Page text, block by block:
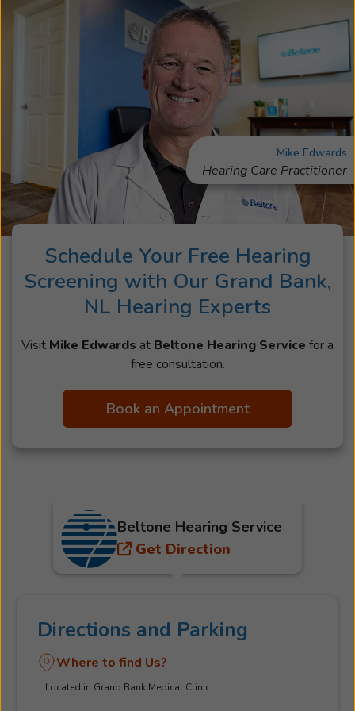
Mike Edwards
Hearing Care Practitioner
Schedule Your Free Hearing
Screening with Our Grand Bank,
NL Hearing Experts
Visit Mike Edwards at Beltone Hearing Service for a
free consultation.
Book an Appointment
Directions and Parking
Where to find Us?
Located in Grand Bank Medical Clinic
Beltone Hearing Service
Get Direction